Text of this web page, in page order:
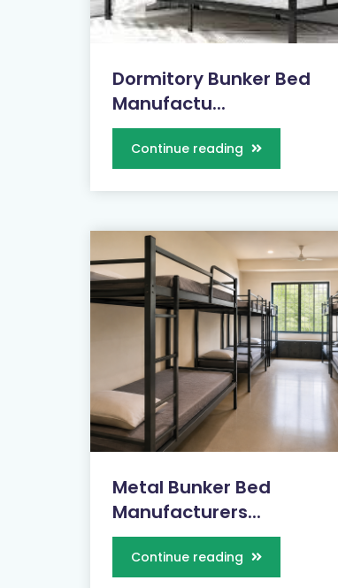
Dormitory Bunker Bed
Manufactu...
Continue reading
Metal Bunker Bed
Manufacturers...
Continue reading